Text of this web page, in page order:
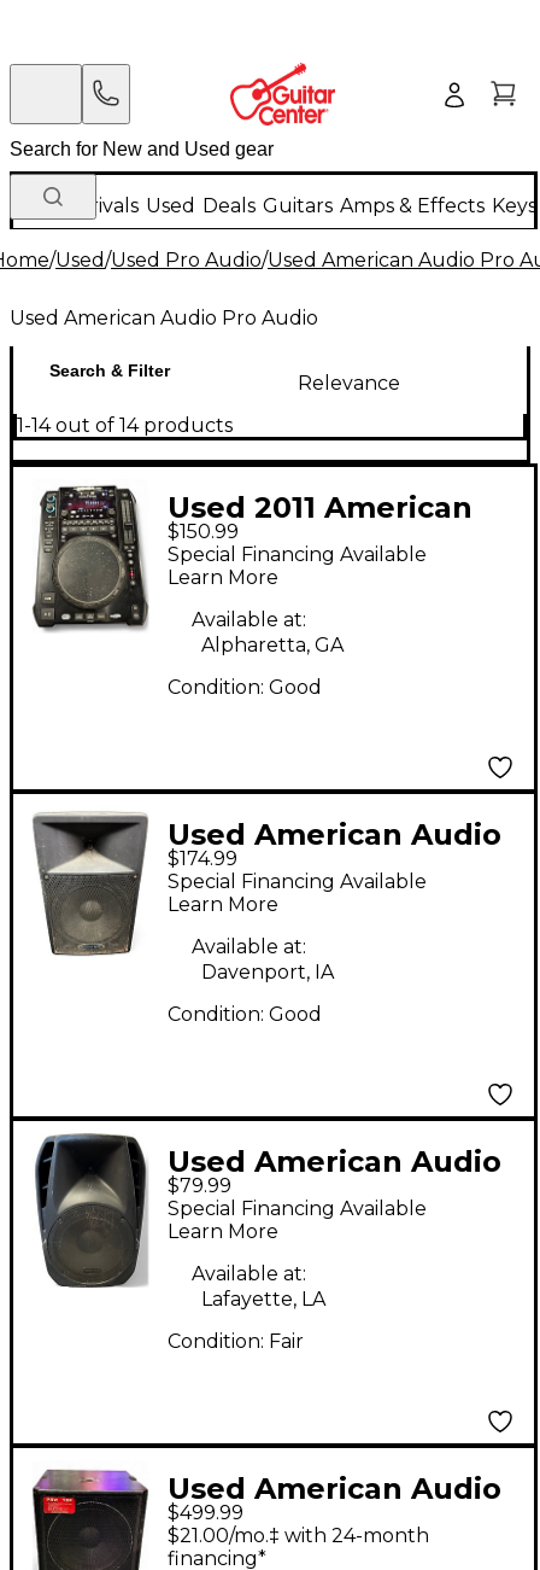
New Arrivals Used Deals Guitars Amps & Effects
/Used/Used Pro Audio/Used American Audio Pro
Used American Audio Pro Audio
Search & Filter
Relevance
1-14 out of 14 products
Used 2011 American
Audio Radius 3000 DJ
Player
$150.99
Special Financing Available
Learn More
Available at:
Alpharetta, GA
Condition: Good
Used American Audio
DLS15P 15in 2-Way
Powered Speaker
$174.99
Special Financing Available
Learn More
Available at:
Davenport, IA
Condition: Good
Used American Audio
KPOW 115BT Powered
Speaker
$79.99
Special Financing Available
Learn More
Available at:
Lafayette, LA
Condition: Fair
Used American Audio
PSW15P Powered
Subwoofer
$499.99
$21.00/mo.‡ with 24-month
financing*